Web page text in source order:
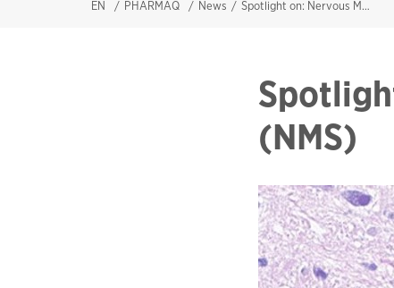
EN PHARMAQ News Spotlight on: Nervous Mortality Syndrome (NMS)
(NMS)